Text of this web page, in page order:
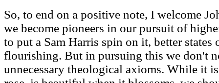
So, to end on a positive note, I welcome
we become pioneers in our pursuit of
to put a Sam Harris spin on it, better
flourishing. But in pursuing this we don't
unnecessary theological axioms. While it